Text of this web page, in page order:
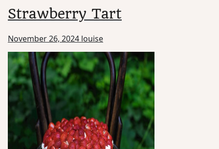
Strawberry Tart
November 26, 2024 louise